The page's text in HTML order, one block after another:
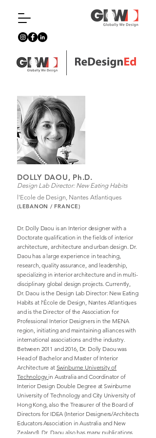
DOLLY DAOU, Ph.D.
Design Lab Director: New Eating Habits
l'Ecole de Design, Nantes Atlantiques
(LEBANON / FRANCE)
Dr. Dolly Daou is an Interior designer with a
Doctorate qualification in the fields of interior
architecture, architecture and urban design. Dr.
Daou has a large experience in teaching,
research, quality assurance, and leadership,
specializing in interior architecture and in multi-
disciplinary global design projects. Currently,
Dr. Daou is the Design Lab Director: New Eating
Habits at l’École de Design, Nantes Atlantiques
and is the Director of the Association for
Professional Interior Designers in the MENA
region, initiating and maintaining alliances with
international associations and the industry.
Between 2011 and 2016, Dr. Dolly Daou was
Head of Bachelor and Master of Interior
Architecture at Swinburne University of
Technology in Australia and Coordinator of
Interior Design Double Degree at Swinburne
University of Technology and City University of
Hong Kong, also the Treasurer of the Board of
Directors for IDEA (Interior Designers/Architects
Educators Association in Australia and New
Zealand). Dr. Daou also has many publications